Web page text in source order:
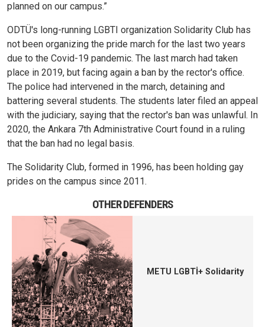
planned on our campus.”
ODTÜ's long-running LGBTI organization Solidarity Club has
not been organizing the pride march for the last two years
due to the Covid-19 pandemic. The last march had taken
place in 2019, but facing again a ban by the rector's office.
The police had intervened in the march, detaining and
battering several students. The students later filed an appeal
with the judiciary, saying that the rector's ban was unlawful. In
2020, the Ankara 7th Administrative Court found in a ruling
that the ban had no legal basis.
The Solidarity Club, formed in 1996, has been holding gay
prides on the campus since 2011.
OTHER DEFENDERS
METU LGBTİ+ Solidarity